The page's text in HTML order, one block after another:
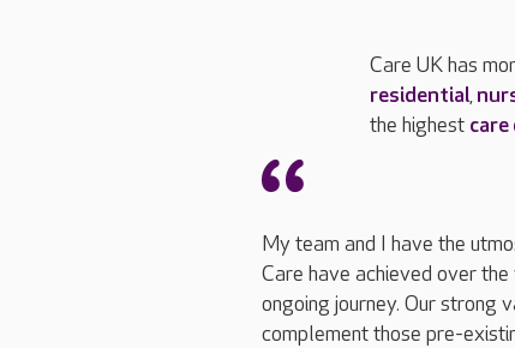
Care UK has
residential,
the highest
My team and I have the
Care have achieved over
ongoing journey. Our strong
complement those pre-